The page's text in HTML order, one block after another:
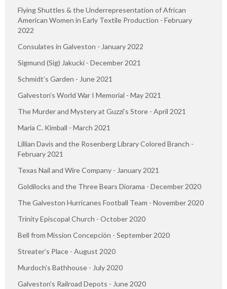
Flying Shuttles & the Underrepresentation of African
American Women in Early Textile Production - February
2022
Consulates in Galveston - January 2022
Sigmund (Sig) Jakucki - December 2021
Schmidt’s Garden - June 2021
Galveston’s World War I Memorial - May 2021
The Murder and Mystery at Guzzi’s Store - April 2021
Maria C. Kimball - March 2021
Lillian Davis and the Rosenberg Library Colored Branch -
February 2021
Texas Nail and Wire Company - January 2021
Goldilocks and the Three Bears Diorama - December 2020
The Galveston Hurricanes Football Team - November 2020
Trinity Episcopal Church - October 2020
Bell from Mission Concepción - September 2020
Streater’s Place - August 2020
Murdoch’s Bathhouse - July 2020
Galveston’s Railroad Depots - June 2020